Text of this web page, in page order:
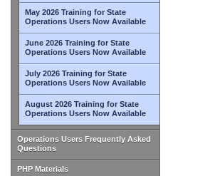
May 2026 Training for State
Operations Users Now Available
June 2026 Training for State
Operations Users Now Available
July 2026 Training for State
Operations Users Now Available
August 2026 Training for State
Operations Users Now Available
Operations Users Frequently Asked
Questions
PHP Materials